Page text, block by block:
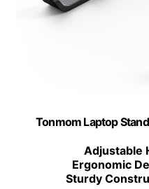
Tonmom Laptop
Adjustable
Ergonomic
Sturdy